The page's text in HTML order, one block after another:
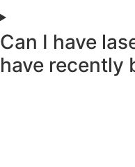
Can I have
have recently